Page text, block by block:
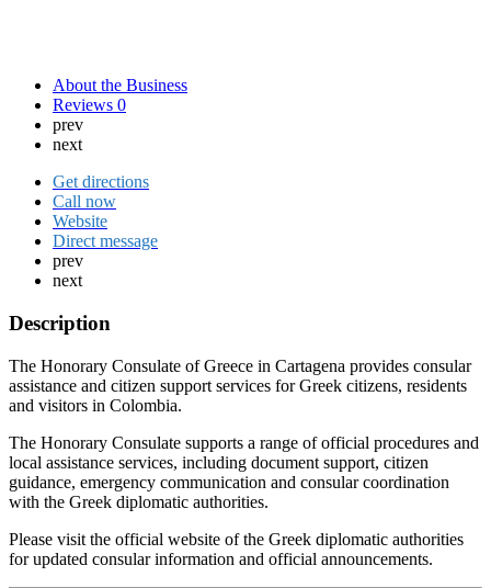
About the Business
Reviews 0
prev
next
Get directions
Call now
Website
Direct message
prev
next
Description
The Honorary Consulate of Greece in Cartagena provides consular
assistance and citizen support services for Greek citizens, residents
and visitors in Colombia.
The Honorary Consulate supports a range of official procedures and
local assistance services, including document support, citizen
guidance, emergency communication and consular coordination
with the Greek diplomatic authorities.
Please visit the official website of the Greek diplomatic authorities
for updated consular information and official announcements.